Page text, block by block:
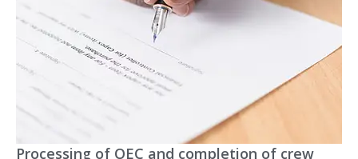
Processing of OEC and completion of crew